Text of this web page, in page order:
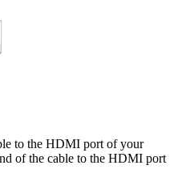
to the HDMI port of your
of the cable to the HDMI port